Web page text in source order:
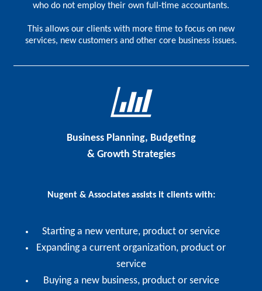
who do not employ their own full-time accountants.
This allows our clients with more time to focus on new
services, new customers and other core business issues.
Business Planning, Budgeting
& Growth Strategies
Nugent & Associates assists it clients with:
Starting a new venture, product or service
Expanding a current organization, product or
service
Buying a new business, product or service